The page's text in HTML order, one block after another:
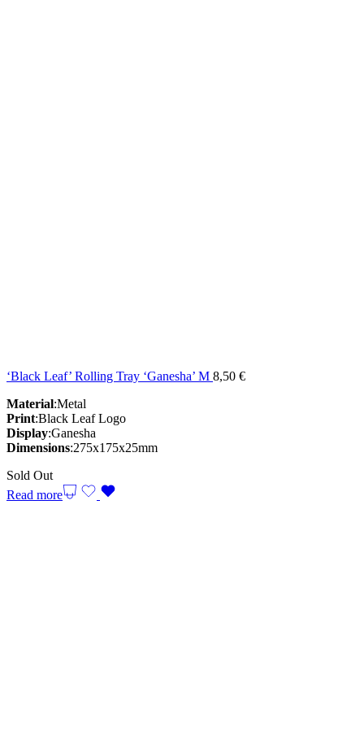
‘Black Leaf’ Rolling Tray ‘Ganesha’ M 8,50 €
Material:Metal
Print:Black Leaf Logo
Display:Ganesha
Dimensions:275x175x25mm
Sold Out
Read more